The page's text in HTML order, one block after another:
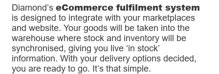
Diamond’s eCommerce fulfilment system
is designed to integrate with your marketplaces
and website. Your goods will be taken into the
warehouse where stock and inventory will be
synchronised, giving you live ‘in stock’
information. With your delivery options decided,
you are ready to go. It’s that simple.